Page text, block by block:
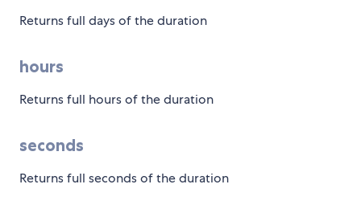
Returns full days of the duration
hours
Returns full hours of the duration
seconds
Returns full seconds of the duration